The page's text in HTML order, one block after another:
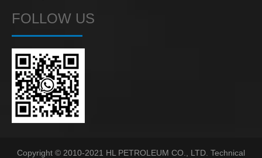
FOLLOW US
Copyright © 2010-2021 HL PETROLEUM CO., LTD. Technical